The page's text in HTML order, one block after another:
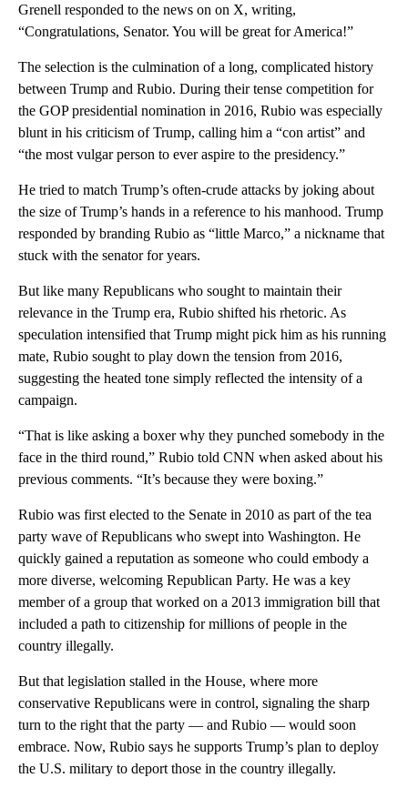
Grenell responded to the news on on X, writing,
“Congratulations, Senator. You will be great for America!”
The selection is the culmination of a long, complicated history
between Trump and Rubio. During their tense competition for
the GOP presidential nomination in 2016, Rubio was especially
blunt in his criticism of Trump, calling him a “con artist” and
“the most vulgar person to ever aspire to the presidency.”
He tried to match Trump’s often-crude attacks by joking about
the size of Trump’s hands in a reference to his manhood. Trump
responded by branding Rubio as “little Marco,” a nickname that
stuck with the senator for years.
But like many Republicans who sought to maintain their
relevance in the Trump era, Rubio shifted his rhetoric. As
speculation intensified that Trump might pick him as his running
mate, Rubio sought to play down the tension from 2016,
suggesting the heated tone simply reflected the intensity of a
campaign.
“That is like asking a boxer why they punched somebody in the
face in the third round,” Rubio told CNN when asked about his
previous comments. “It’s because they were boxing.”
Rubio was first elected to the Senate in 2010 as part of the tea
party wave of Republicans who swept into Washington. He
quickly gained a reputation as someone who could embody a
more diverse, welcoming Republican Party. He was a key
member of a group that worked on a 2013 immigration bill that
included a path to citizenship for millions of people in the
country illegally.
But that legislation stalled in the House, where more
conservative Republicans were in control, signaling the sharp
turn to the right that the party — and Rubio — would soon
embrace. Now, Rubio says he supports Trump’s plan to deploy
the U.S. military to deport those in the country illegally.